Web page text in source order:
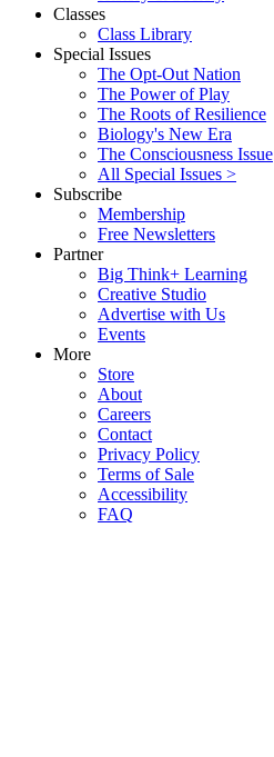
Classes
Class Library
Special Issues
The Opt-Out Nation
The Power of Play
The Roots of Resilience
Biology's New Era
The Consciousness Issue
All Special Issues >
Subscribe
Membership
Free Newsletters
Partner
Big Think+ Learning
Creative Studio
Advertise with Us
Events
More
Store
About
Careers
Contact
Privacy Policy
Terms of Sale
Accessibility
FAQ